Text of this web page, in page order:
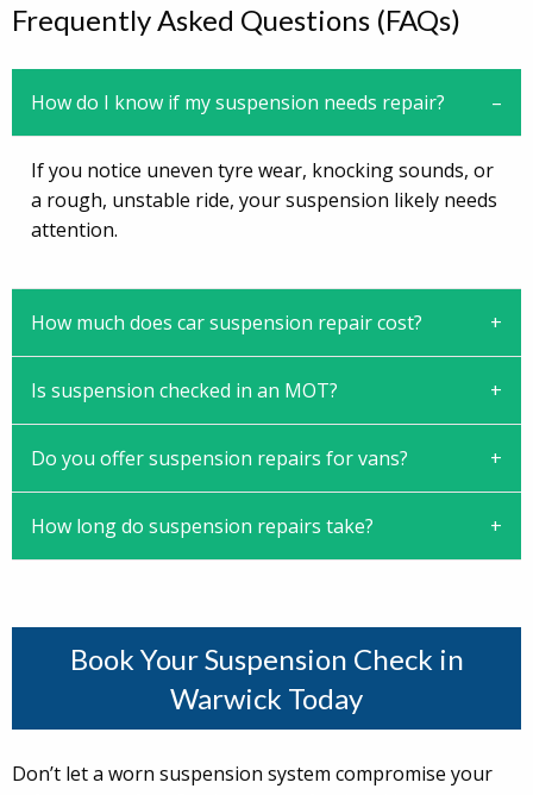
Frequently Asked Questions (FAQs)
How do I know if my suspension needs repair?
If you notice uneven tyre wear, knocking sounds, or
a rough, unstable ride, your suspension likely needs
attention.
How much does car suspension repair cost?
Is suspension checked in an MOT?
Do you offer suspension repairs for vans?
How long do suspension repairs take?
Book Your Suspension Check in
Warwick Today
Don’t let a worn suspension system compromise your